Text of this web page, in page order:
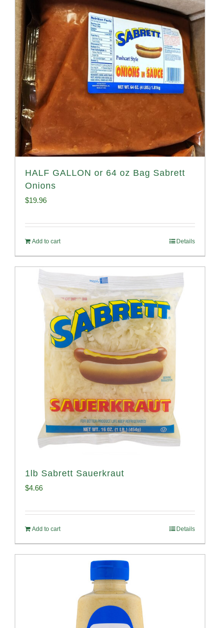
HALF GALLON or 64 oz Bag Sabrett
Onions
$19.96
Add to cart Details
1lb Sabrett Sauerkraut
$4.66
Add to cart Details